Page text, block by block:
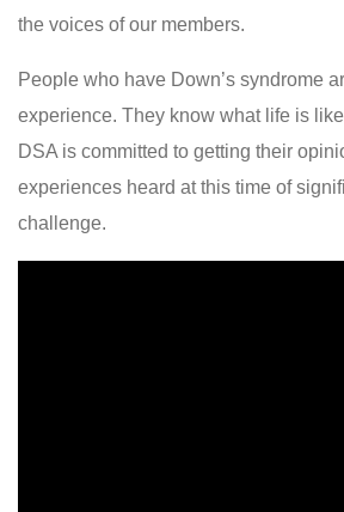
the voices of our members.
People who have Down’s syndrome
experience. They know what life is
DSA is committed to getting their
experiences heard at this time of
challenge.